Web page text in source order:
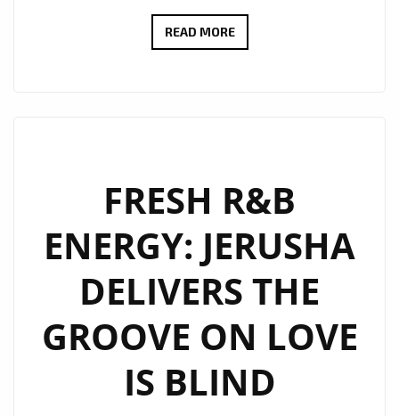
READ MOREPIZZASTA
NIGHT
R&B
HEAT
TO
OUR
POWERPLAY
PLAYLIST
FRESH R&B
ENERGY: JERUSHA
DELIVERS THE
GROOVE ON LOVE
IS BLIND